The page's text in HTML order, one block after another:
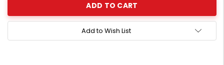
Add to Wish List